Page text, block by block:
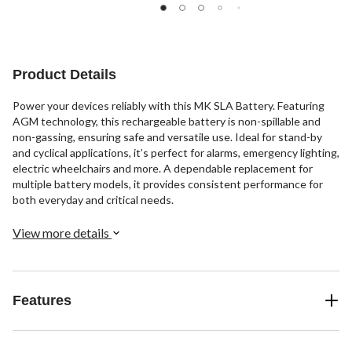
Product Details
Power your devices reliably with this MK SLA Battery. Featuring
AGM technology, this rechargeable battery is non-spillable and
non-gassing, ensuring safe and versatile use. Ideal for stand-by
and cyclical applications, it’s perfect for alarms, emergency lighting,
electric wheelchairs and more. A dependable replacement for
multiple battery models, it provides consistent performance for
both everyday and critical needs.
View more details
Features